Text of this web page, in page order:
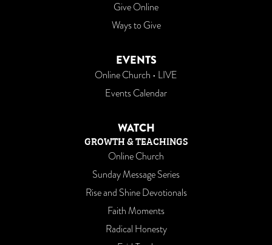
Give Online
Ways to Give
EVENTS
Online Church • LIVE
Events Calendar
WATCH
GROWTH & TEACHINGS
Online Church
Sunday Message Series
Rise and Shine Devotionals
Faith Moments
Radical Honesty